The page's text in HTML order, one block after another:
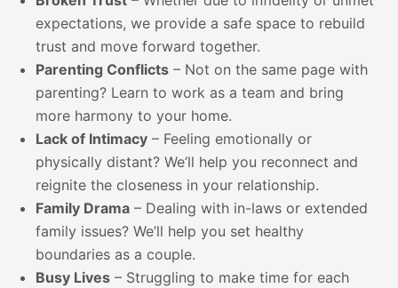
expectations, we provide a safe space to rebuild
trust and move forward together.
Parenting Conflicts – Not on the same page with
parenting? Learn to work as a team and bring
more harmony to your home.
Lack of Intimacy – Feeling emotionally or
physically distant? We’ll help you reconnect and
reignite the closeness in your relationship.
Family Drama – Dealing with in-laws or extended
family issues? We’ll help you set healthy
boundaries as a couple.
Busy Lives – Struggling to make time for each